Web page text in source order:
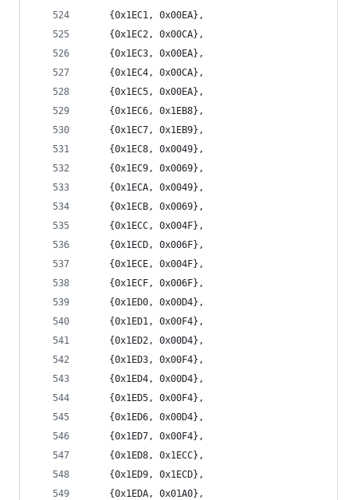
	{0x1EC1, 0x00EA},
	{0x1EC2, 0x00CA},
	{0x1EC3, 0x00EA},
	{0x1EC4, 0x00CA},
	{0x1EC5, 0x00EA},
	{0x1EC6, 0x1EB8},
	{0x1EC7, 0x1EB9},
	{0x1EC8, 0x0049},
	{0x1EC9, 0x0069},
	{0x1ECA, 0x0049},
	{0x1ECB, 0x0069},
	{0x1ECC, 0x004F},
	{0x1ECD, 0x006F},
	{0x1ECE, 0x004F},
	{0x1ECF, 0x006F},
	{0x1ED0, 0x00D4},
	{0x1ED1, 0x00F4},
	{0x1ED2, 0x00D4},
	{0x1ED3, 0x00F4},
	{0x1ED4, 0x00D4},
	{0x1ED5, 0x00F4},
	{0x1ED6, 0x00D4},
	{0x1ED7, 0x00F4},
	{0x1ED8, 0x1ECC},
	{0x1ED9, 0x1ECD},
	{0x1EDA, 0x01A0},